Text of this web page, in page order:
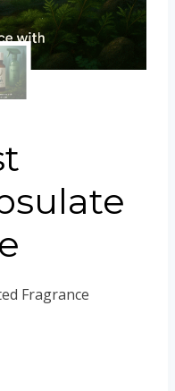
Fragrance
(Colombia)